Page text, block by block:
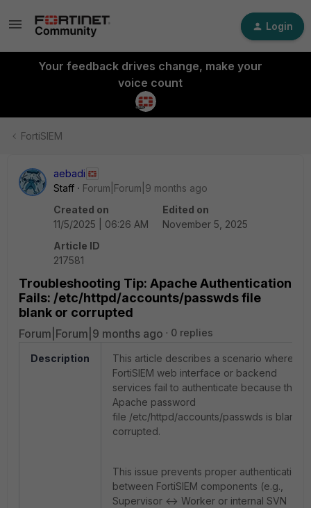
Login
Your feedback drives change, make your
voice count
FortiSIEM
aebadi
Staff
Forum|Forum|9 months ago
Created on
11/5/2025 | 06:26 AM
Edited on
November 5, 2025
Article ID
217581
Troubleshooting Tip: Apache Authentication
Fails: /etc/httpd/accounts/passwds file
blank or corrupted
Forum|Forum|9 months ago 0 replies
Description
This article describes a scenario where the
FortiSIEM web interface or backend
services fail to authenticate because the
Apache password
file /etc/httpd/accounts/passwds is blank
corrupted.
This issue prevents proper authentication
between FortiSIEM components (e.g.,
Supervisor <-> Worker or internal SVN